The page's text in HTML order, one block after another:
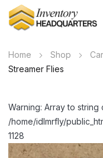
Home Shop
Streamer Flies
Warning: Array to string
/home/idlmrfly/
1128